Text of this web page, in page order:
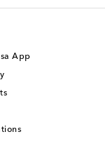
App